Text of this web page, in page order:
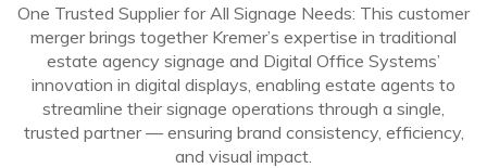
One Trusted Supplier for All Signage Needs: This customer
merger brings together Kremer’s expertise in traditional
estate agency signage and Digital Office Systems’
innovation in digital displays, enabling estate agents to
streamline their signage operations through a single,
trusted partner — ensuring brand consistency, efficiency,
and visual impact.